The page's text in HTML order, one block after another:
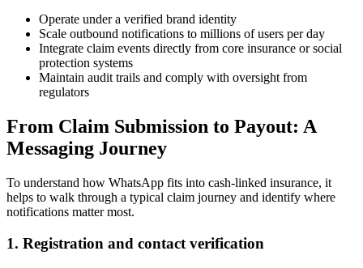
Operate under a verified brand identity
Scale outbound notifications to millions of users per day
Integrate claim events directly from core insurance or social
protection systems
Maintain audit trails and comply with oversight from
regulators
From Claim Submission to Payout: A
Messaging Journey
To understand how WhatsApp fits into cash-linked insurance, it
helps to walk through a typical claim journey and identify where
notifications matter most.
1. Registration and contact verification